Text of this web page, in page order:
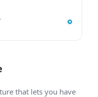
that lets you have